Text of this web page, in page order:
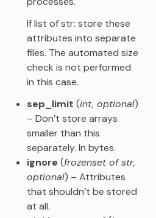
If list of str: store these
attributes into separate
files. The automated size
check is not performed
in this case.
sep_limit (int, optional)
– Don’t store arrays
smaller than this
separately. In bytes.
ignore (frozenset of str,
optional) – Attributes
that shouldn’t be stored
at all.